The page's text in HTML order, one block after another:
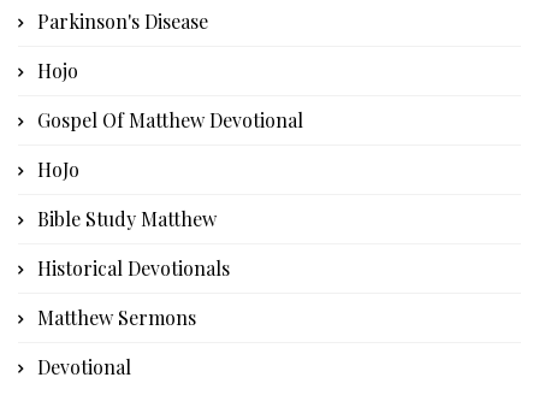
Parkinson's Disease
Hojo
Gospel Of Matthew Devotional
HoJo
Bible Study Matthew
Historical Devotionals
Matthew Sermons
Devotional